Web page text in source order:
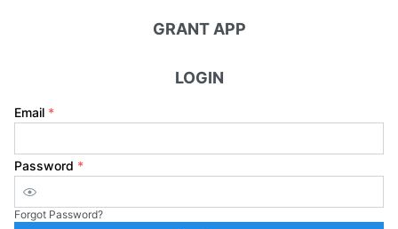
GRANT APP
LOGIN
Email *
Password *
Forgot Password?